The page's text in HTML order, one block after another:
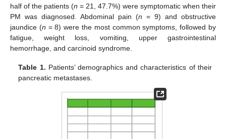
half of the patients (n = 21, 47.7%) were symptomatic when their
PM was diagnosed. Abdominal pain (n = 9) and obstructive
jaundice (n = 8) were the most common symptoms, followed by
fatigue, weight loss, vomiting, upper gastrointestinal
hemorrhage, and carcinoid syndrome.
Table 1. Patients’ demographics and characteristics of their
pancreatic metastases.